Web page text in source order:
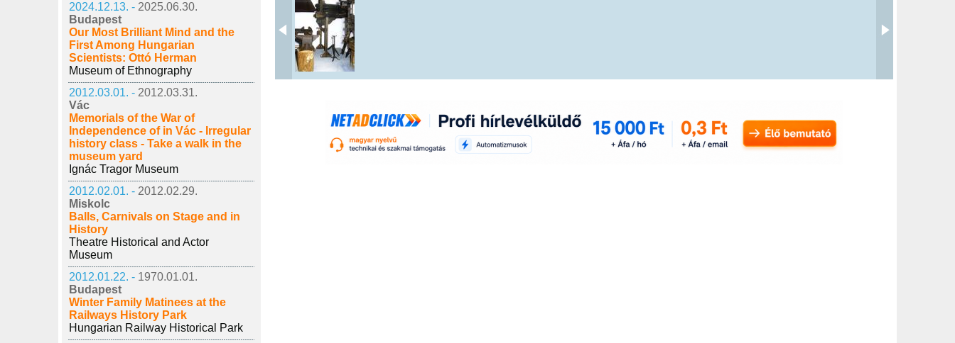
2024.12.13. - 2025.06.30.
Budapest
Our Most Brilliant Mind and the
First Among Hungarian
Scientists: Ottó Herman
Museum of Ethnography
2012.03.01. - 2012.03.31.
Vác
Memorials of the War of
Independence of in Vác - Irregular
history class - Take a walk in the
museum yard
Ignác Tragor Museum
2012.02.01. - 2012.02.29.
Miskolc
Balls, Carnivals on Stage and in
History
Theatre Historical and Actor
Museum
2012.01.22. - 1970.01.01.
Budapest
Winter Family Matinees at the
Railways History Park
Hungarian Railway Historical Park